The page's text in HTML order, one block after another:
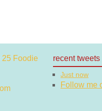
recent tweets
Just now
Follow me